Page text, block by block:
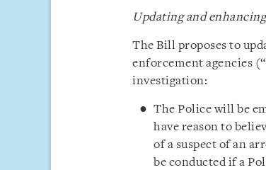
Updating and
The Bill proposes to
enforcement agencies (“
investigation:
The Police will be
have reason to
of a suspect of an
be conducted if a